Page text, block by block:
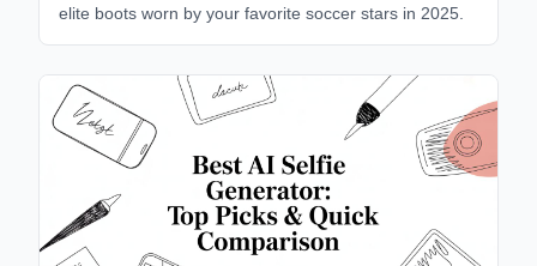
elite boots worn by your favorite soccer stars in 2025.